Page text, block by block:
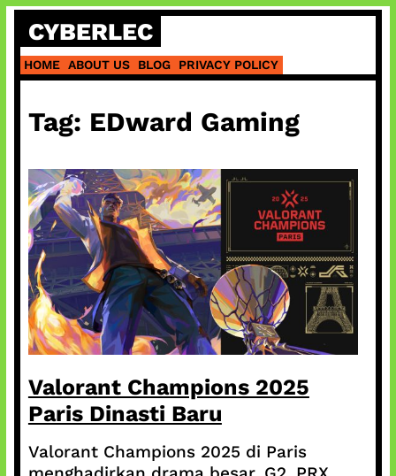
Skip
content
CYBERLEC
HOME ABOUT US BLOG PRIVACY POLICY
Tag: EDward Gaming
Valorant Champions 2025
Paris Dinasti Baru
Valorant Champions 2025 di Paris